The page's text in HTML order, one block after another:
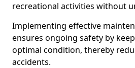
recreational activities without
Implementing effective
ensures ongoing safety by
optimal condition, thereby
accidents.